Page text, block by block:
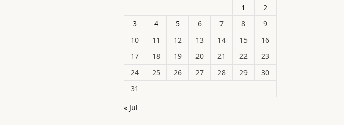
1
2
3
4 5 6 7 8
9
10
11 12 13 14 15
16
17
18 19 20 21 22
23
24
25 26 27 28 29
30
31
« Jul